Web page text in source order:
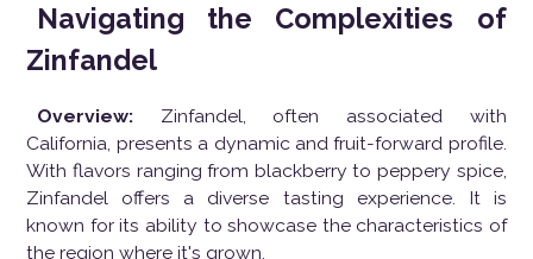
Navigating the Complexities of
Zinfandel
Overview:Zinfandel, often associated with
California, presents a dynamic and fruit-forward profile.
With flavors ranging from blackberry to peppery spice,
Zinfandel offers a diverse tasting experience. It is
known for its ability to showcase the characteristics of
the region where it's grown.